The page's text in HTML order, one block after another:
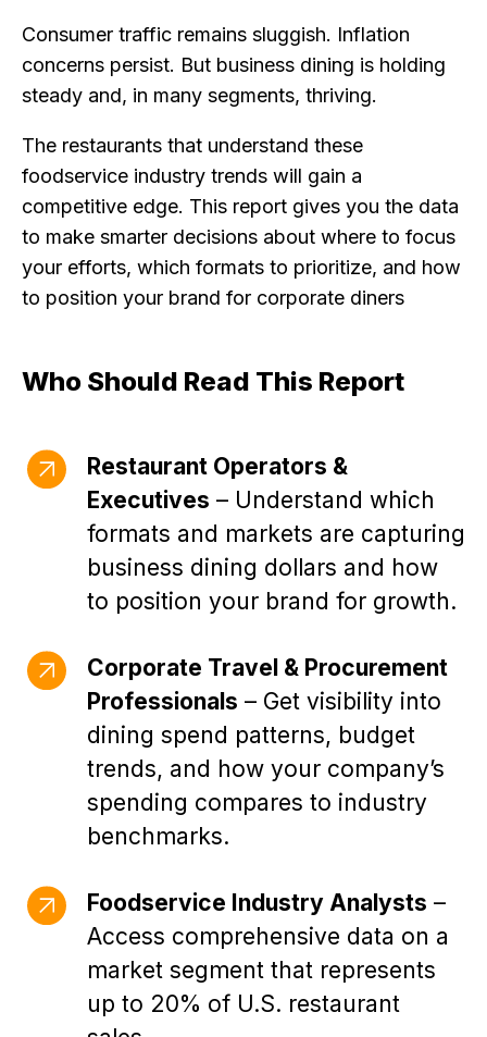
Consumer traffic remains sluggish. Inflation
concerns persist. But business dining is holding
steady and, in many segments, thriving.
The restaurants that understand these
foodservice industry trends will gain a
competitive edge. This report gives you the data
to make smarter decisions about where to focus
your efforts, which formats to prioritize, and how
to position your brand for corporate diners
Who Should Read This Report
Restaurant Operators &
Executives – Understand which
formats and markets are capturing
business dining dollars and how
to position your brand for growth.
Corporate Travel & Procurement
Professionals – Get visibility into
dining spend patterns, budget
trends, and how your company’s
spending compares to industry
benchmarks.
Foodservice Industry Analysts –
Access comprehensive data on a
market segment that represents
up to 20% of U.S. restaurant